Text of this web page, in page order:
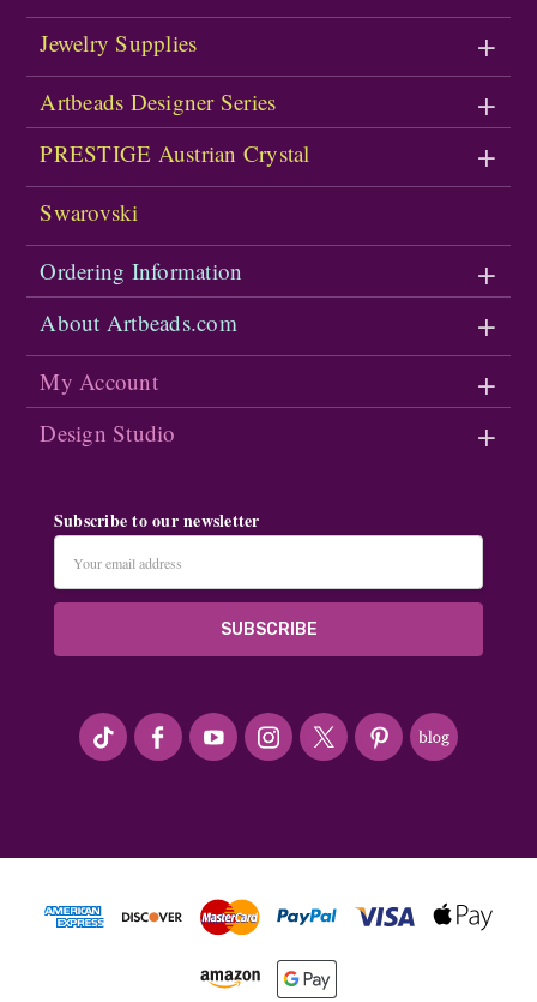
Jewelry Supplies
Artbeads Designer Series
PRESTIGE Austrian Crystal
Swarovski
Ordering Information
About Artbeads.com
My Account
Design Studio
Subscribe to our newsletter
Address
#seriousArtbeader